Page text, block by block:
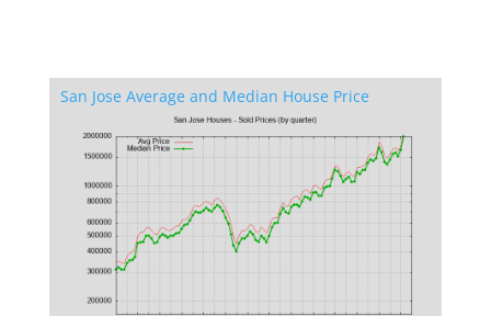
San Jose Average and Median House Price